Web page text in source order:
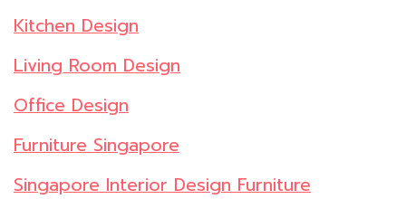
Kitchen Design
Living Room Design
Office Design
Furniture Singapore
Singapore Interior Design Furniture